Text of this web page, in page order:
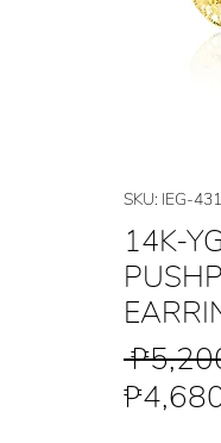
SKU: IEG-431
14K-